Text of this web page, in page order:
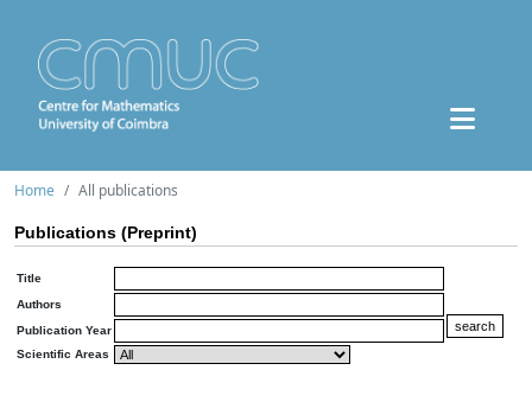
Home All publications
Publications (Preprint)
Title
Authors
Publication Year
Scientific Areas